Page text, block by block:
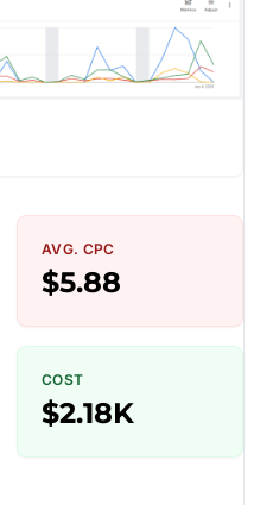
AVG. CPC
$5.88
COST
$2.18K